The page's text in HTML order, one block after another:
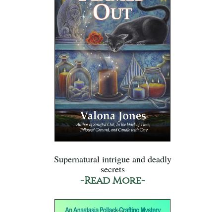
Supernatural intrigue and deadly
secrets
-Read More-